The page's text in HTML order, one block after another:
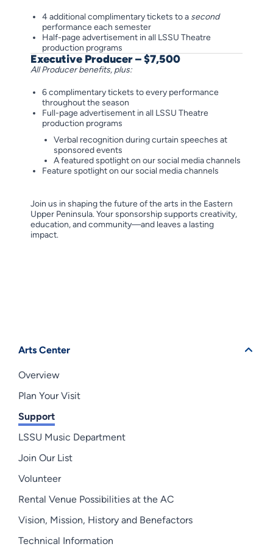
Arts Center
Overview
Plan Your Visit
Support
LSSU Music Department
Join Our List
Volunteer
Rental Venue Possibilities at the AC
Vision, Mission, History and Benefactors
Technical Information
4 additional complimentary tickets to a second
performance each semester
Half-page advertisement in all LSSU Theatre
production programs
Executive Producer – $7,500
All Producer benefits, plus:
6 complimentary tickets to every performance
throughout the season
Full-page advertisement in all LSSU Theatre
production programs
Verbal recognition during curtain speeches at
sponsored events
A featured spotlight on our social media channels
Feature spotlight on our social media channels
Join us in shaping the future of the arts in the Eastern
Upper Peninsula. Your sponsorship supports creativity,
education, and community—and leaves a lasting
impact.